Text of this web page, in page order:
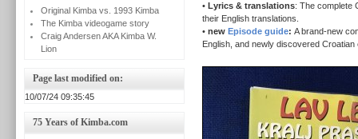
Original Kimba vs. 1993 Kimba
The Kimba videogame story
Craig Andersen AKA Kimba W.
Lion
Page last modified on:
10/07/24 09:35:45
75 Years of Kimba.com
• Lyrics & translations: The complete
their English translations.
• new Episode guide: A brand-new
English, and newly discovered Croatian